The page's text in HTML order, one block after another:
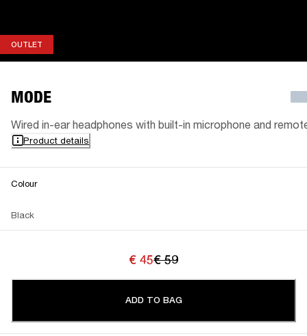
OUTLET
MODE
Wired in-ear headphones with built-in microphone and
Product details
Colour
Black
€ 45€ 59
ADD TO BAG